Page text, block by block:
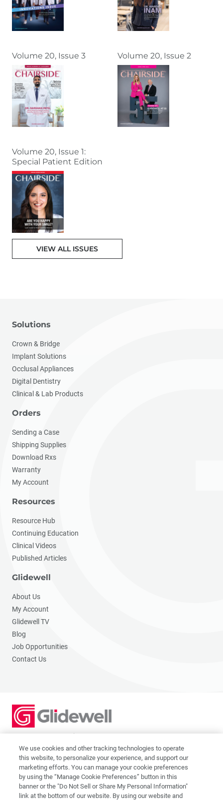
Volume 20, Issue 3 Volume 20, Issue 2
Volume 20, Issue 1:
Special Patient Edition
VIEW ALL ISSUES
Solutions
Crown & Bridge
Implant Solutions
Occlusal Appliances
Digital Dentistry
Clinical & Lab Products
Orders
Sending a Case
Shipping Supplies
Download Rxs
Warranty
My Account
Resources
Resource Hub
Continuing Education
Clinical Videos
Published Articles
Glidewell
About Us
My Account
Glidewell TV
Blog
Job Opportunities
Contact Us
2201 Dupont Dr., Irvine, CA 92612
© 2026 Glidewell. All rights reserved.
Privacy Policy
We use cookies and other tracking technologies to operate
this website, to personalize your experience, and support our
marketing efforts. You can manage your cookie preferences
by using the “Manage Cookie Preferences” button in this
banner or the "Do Not Sell or Share My Personal Information"
link at the bottom of our website. By using our website and